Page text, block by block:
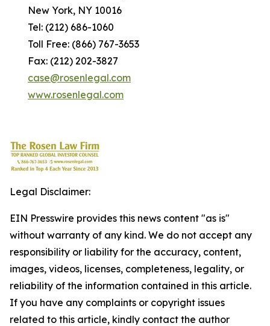
New York, NY 10016
Tel: (212) 686-1060
Toll Free: (866) 767-3653
Fax: (212) 202-3827
case@rosenlegal.com
www.rosenlegal.com
Legal Disclaimer:
EIN Presswire provides this news content "as is"
without warranty of any kind. We do not accept any
responsibility or liability for the accuracy, content,
images, videos, licenses, completeness, legality, or
reliability of the information contained in this article.
If you have any complaints or copyright issues
related to this article, kindly contact the author